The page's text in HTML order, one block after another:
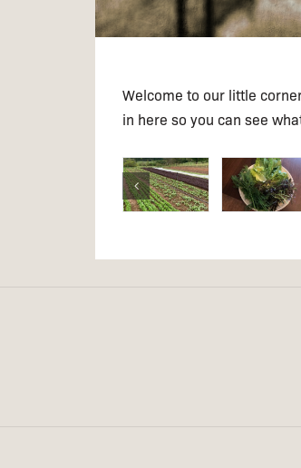
Welcome to our little
in here so you can see